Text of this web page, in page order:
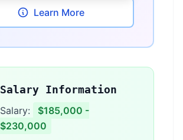
Learn More
Salary Information
Salary:
$185,000 -
$230,000